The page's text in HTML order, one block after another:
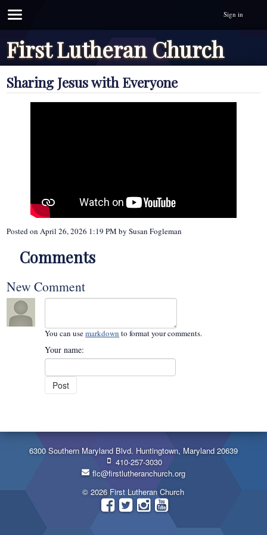
Sign in
First Lutheran Church
Sharing Jesus with Everyone
Posted onApril 26, 2026 1:19 PM bySusan Fogleman
Comments
New Comment
You can usemarkdown to format your comments.
Your name:
6300 Southern Maryland Blvd. Huntingtown, Maryland 20639
410-257-3030
flc@firstlutheranchurch.org
© 2026 First Lutheran Church